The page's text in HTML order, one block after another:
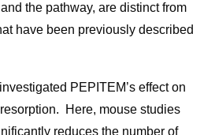
the pathway, are distinct from
have been previously described
PEPITEM’s effect on
Here, mouse studies
reduces the number of